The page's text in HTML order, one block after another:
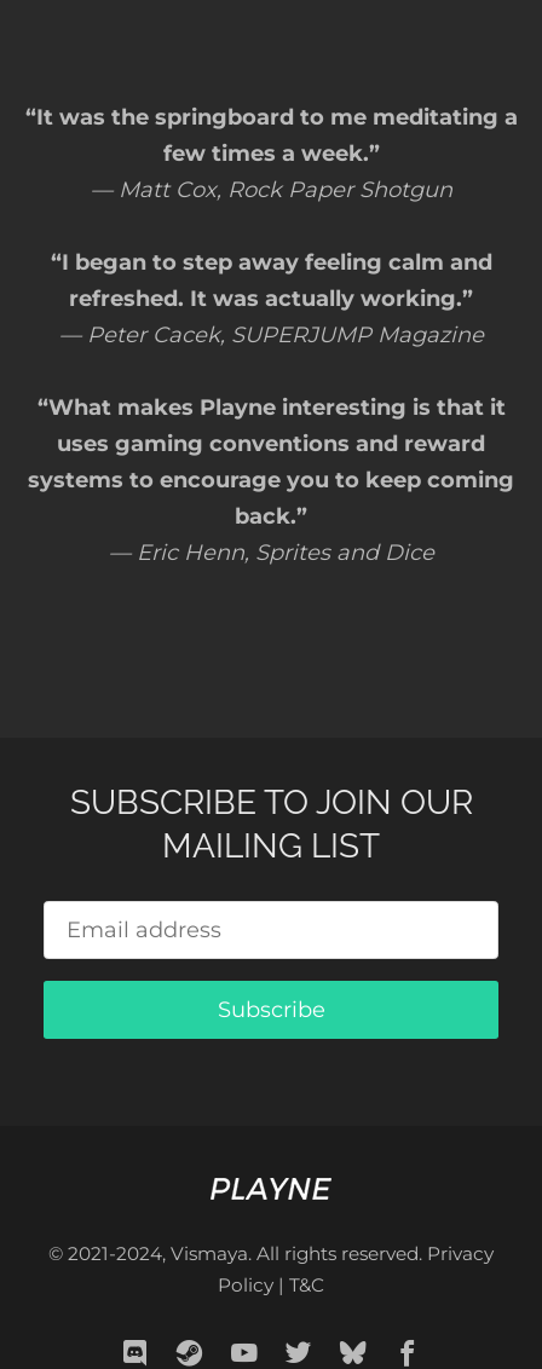
“It was the springboard to me meditating a
few times a week.”
— Matt Cox, Rock Paper Shotgun
“I began to step away feeling calm and
refreshed. It was actually working.”
— Peter Cacek, SUPERJUMP Magazine
“What makes Playne interesting is that it
uses gaming conventions and reward
systems to encourage you to keep coming
back.”
— Eric Henn, Sprites and Dice
SUBSCRIBE TO JOIN OUR
MAILING LIST
Subscribe
© 2021-2024, Vismaya. All rights reserved. Privacy
Policy | T&C